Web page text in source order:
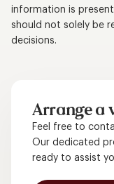
information is
should not solely be
decisions.
Arrange a
Feel free to
Our dedicated
ready to assist